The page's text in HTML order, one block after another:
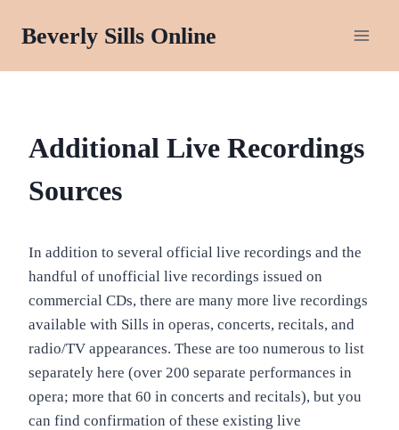
Beverly Sills Online
RECORDINGS:
AUDIO
VIDEO
Additional Live Recordings
Sources
In addition to several official live recordings and the
handful of unofficial live recordings issued on
commercial CDs, there are many more live recordings
available with Sills in operas, concerts, recitals, and
radio/TV appearances. These are too numerous to list
separately here (over 200 separate performances in
opera; more that 60 in concerts and recitals), but you
can find confirmation of these existing live